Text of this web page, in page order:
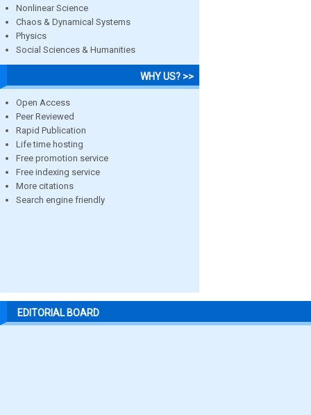
Nonlinear Science
Chaos & Dynamical Systems
Physics
Social Sciences & Humanities
WHY US? >>
Open Access
Peer Reviewed
Rapid Publication
Life time hosting
Free promotion service
Free indexing service
More citations
Search engine friendly
EDITORIAL BOARD